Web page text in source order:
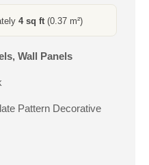
4 sq ft(0.37 m²)
, Wall Panels
Pattern Decorative